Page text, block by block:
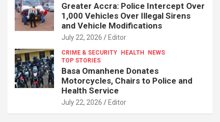
Greater Accra: Police Intercept Over
1,000 Vehicles Over Illegal Sirens
and Vehicle Modifications
July 22, 2026 Editor
CRIME & SECURITY HEALTH
NEWS
TOP STORIES
Basa Omanhene Donates
Motorcycles, Chairs to Police and
Health Service
July 22, 2026 Editor